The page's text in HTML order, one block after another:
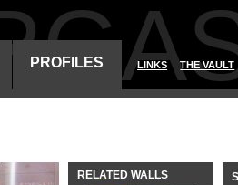
PROFILES LINKS THE VAULT
RELATED WALLS